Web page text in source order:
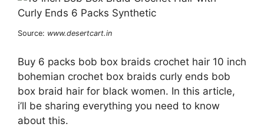
Source: www.desertcart.in
Buy 6 packs bob box braids crochet hair 10 inch
bohemian crochet box braids curly ends bob
box braid hair for black women. In this article,
i’ll be sharing everything you need to know
about this.